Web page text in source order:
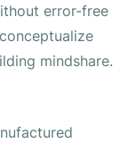
error-free
mindshare.